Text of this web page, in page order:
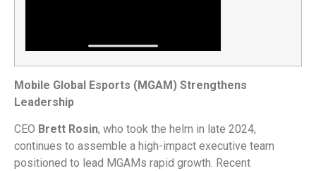
Mobile Global Esports (MGAM) Strengthens
Leadership
CEO Brett Rosin, who took the helm in late 2024,
continues to assemble a high-impact executive team
positioned to lead MGAMs rapid growth. Recent